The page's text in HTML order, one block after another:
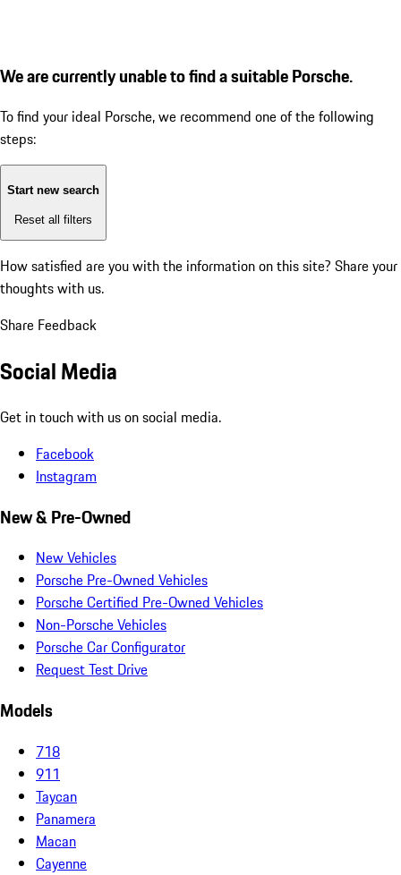
We are currently unable to find a suitable Porsche.
To find your ideal Porsche, we recommend one of the following
steps:
Start new search
Reset all filters
How satisfied are you with the information on this site? Share your
thoughts with us.
Share Feedback
Social Media
Get in touch with us on social media.
Facebook
Instagram
New & Pre-Owned
New Vehicles
Porsche Pre-Owned Vehicles
Porsche Certified Pre-Owned Vehicles
Non-Porsche Vehicles
Porsche Car Configurator
Request Test Drive
Models
718
911
Taycan
Panamera
Macan
Cayenne